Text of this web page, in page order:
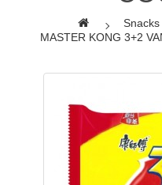
Snacks
MASTER KONG 3+2